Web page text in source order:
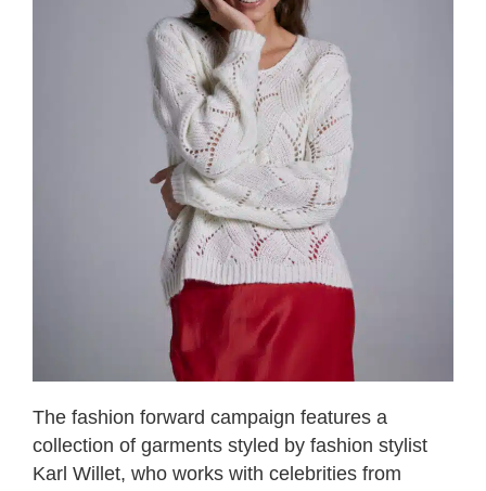
The fashion forward campaign features a
collection of garments styled by fashion stylist
Karl Willet, who works with celebrities from